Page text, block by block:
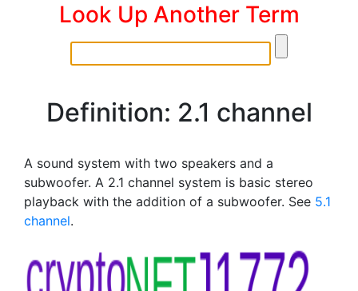
Look Up Another Term
Definition: 2.1 channel
A sound system with two speakers and a
subwoofer. A 2.1 channel system is basic stereo
playback with the addition of a subwoofer. See 5.1
channel.